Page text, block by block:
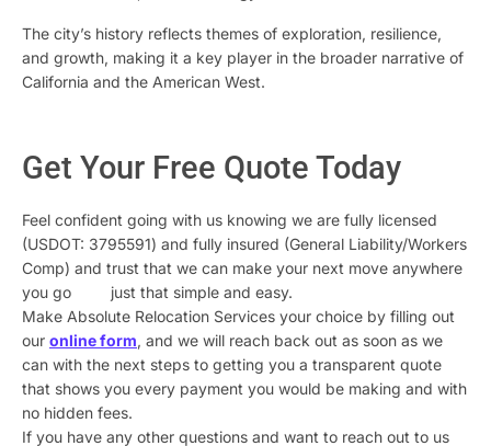
The city’s history reflects themes of exploration, resilience,
and growth, making it a key player in the broader narrative of
California and the American West.
Get Your Free Quote Today
Feel confident going with us knowing we are fully licensed
(USDOT: 3795591) and fully insured (General Liability/Workers
Comp) and trust that we can make your next move anywhere
you go just that simple and easy.
Make Absolute Relocation Services your choice by filling out
our online form, and we will reach back out as soon as we
can with the next steps to getting you a transparent quote
that shows you every payment you would be making and with
no hidden fees.
If you have any other questions and want to reach out to us